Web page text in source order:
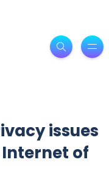
issues
of